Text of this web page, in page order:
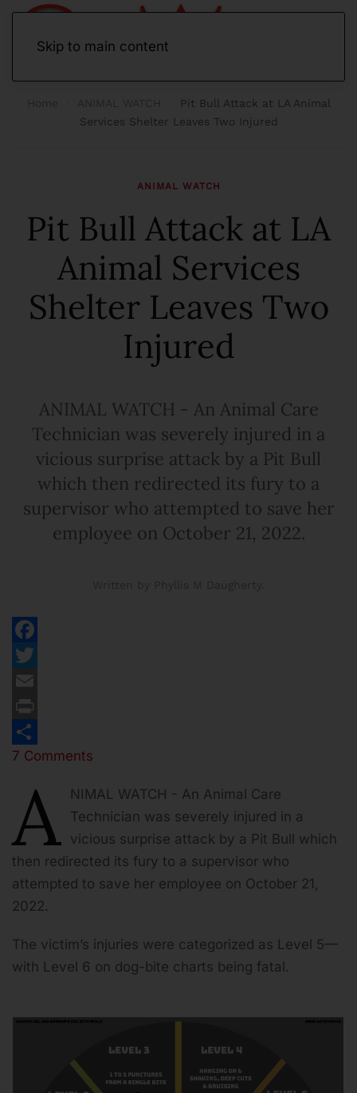
Skip to main content
Pit Bull Attack at LA Animal
Services Shelter Leaves Two Injured
ANIMAL WATCH
Pit Bull Attack at LA
Animal Services
Shelter Leaves Two
Injured
ANIMAL WATCH - An Animal Care
Technician was severely injured in a
vicious surprise attack by a Pit Bull
which then redirected its fury to a
supervisor who attempted to save her
employee on October 21, 2022.
Facebook
Twitter
Email
Print
Share
7 Comments
A
NIMAL WATCH - An Animal Care
Technician was severely injured in a
vicious surprise attack by a Pit Bull which
then redirected its fury to a supervisor who
attempted to save her employee on October 21,
2022.
The victim’s injuries were categorized as Level 5—
with Level 6 on dog-bite charts being fatal.